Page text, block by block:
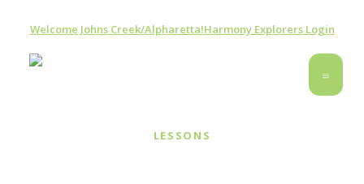
Welcome Johns Creek/Alpharetta!Harmony Explorers Login
LESSONS